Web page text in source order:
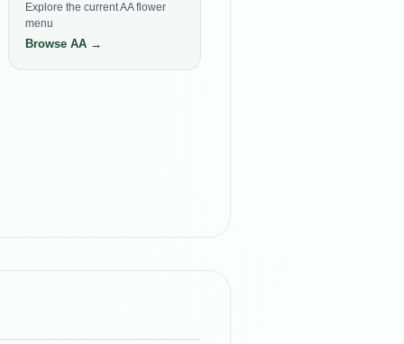
Explore the current AA flower
menu
Browse AA→